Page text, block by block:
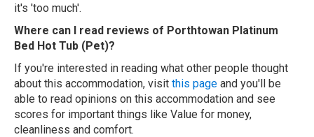
it's 'too much'.
Where can I read reviews of Porthtowan Platinum
Bed Hot Tub (Pet)?
If you're interested in reading what other people thought
about this accommodation, visit this page and you'll be
able to read opinions on this accommodation and see
scores for important things like Value for money,
cleanliness and comfort.